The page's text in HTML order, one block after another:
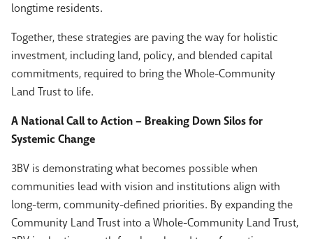
longtime residents.
Together, these strategies are paving the way for holistic
investment, including land, policy, and blended capital
commitments, required to bring the Whole-Community
Land Trust to life.
A National Call to Action – Breaking Down Silos for
Systemic Change
3BV is demonstrating what becomes possible when
communities lead with vision and institutions align with
long-term, community-defined priorities. By expanding the
Community Land Trust into a Whole-Community Land Trust,